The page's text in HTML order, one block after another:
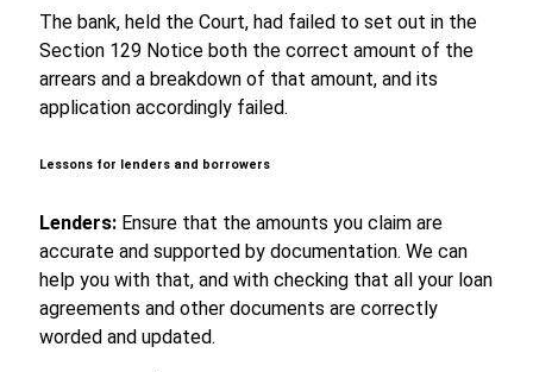
The bank, held the Court, had failed to set out in the
Section 129 Notice both the correct amount of the
arrears and a breakdown of that amount, and its
application accordingly failed.
Lessons for lenders and borrowers
Lenders: Ensure that the amounts you claim are
accurate and supported by documentation. We can
help you with that, and with checking that all your loan
agreements and other documents are correctly
worded and updated.